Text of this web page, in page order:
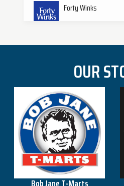
Forty Winks
Harvey Norman
Jaycar
KFC
OUR